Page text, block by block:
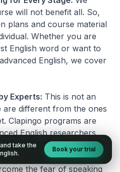
will not benefit all. So,
plans and course material
Whether you are
English word or want to
English, we cover
Experts: This is not an
are different from the ones
Clapingo programs are
English researchers
how to instill English
They also build your
the fear of speaking
take the
Book your trial